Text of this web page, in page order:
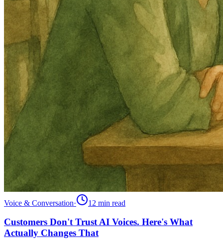
Voice & Conversation· 12 min read
Customers Don't Trust AI Voices. Here's What
Actually Changes That